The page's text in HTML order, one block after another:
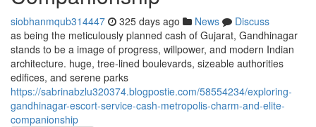
siobhanmqub314447 325 days ago News
Discuss
as being the meticulously planned cash of Gujarat, Gandhinagar
stands to be a image of progress, willpower, and modern Indian
architecture. huge, tree-lined boulevards, sizeable authorities
edifices, and serene parks
https://sabrinabzlu320374.blogpostie.com/58554234/exploring-
gandhinagar-escort-service-cash-metropolis-charm-and-elite-
companionship